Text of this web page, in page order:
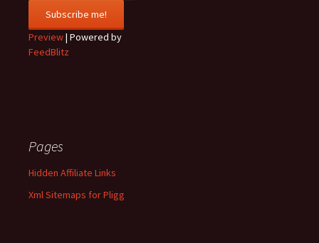
Preview| Powered by
FeedBlitz
Pages
Hidden Affiliate Links
Xml Sitemaps for Pligg